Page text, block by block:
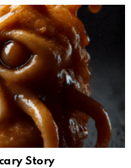
Story